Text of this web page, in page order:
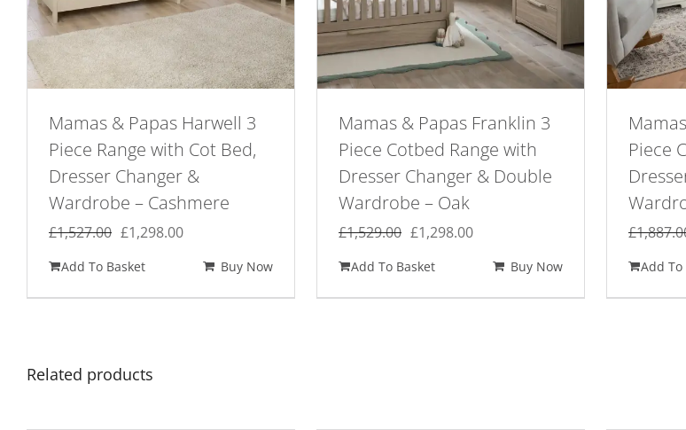
Mamas & Papas Harwell 3
Piece Range with Cot Bed,
Dresser Changer &
Wardrobe – Cashmere
£1,527.00 Original
was:
£1,527.00.
£1,298.00Current
£1,298.00.
Add To Basket Buy Now
Mamas & Papas Franklin 3
Piece Cotbed Range with
Dresser Changer & Double
Wardrobe – Oak
£1,529.00 Original
was:
£1,529.00.
£1,298.00Current
£1,298.00.
Add To Basket Buy Now
Piece
£
Add To
Related products